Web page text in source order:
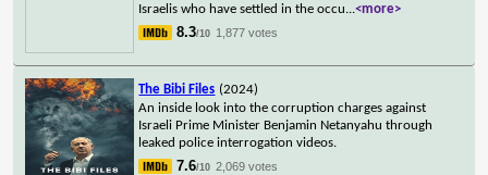
Israelis who have settled in the occu...<more>
8.3/10 1,877 votes
The Bibi Files (2024)
An inside look into the corruption charges against
Israeli Prime Minister Benjamin Netanyahu through
leaked police interrogation videos.
7.6/10 2,069 votes